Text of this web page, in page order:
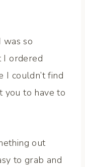
so
I ordered
I couldn’t find
you to have to
out
to grab and